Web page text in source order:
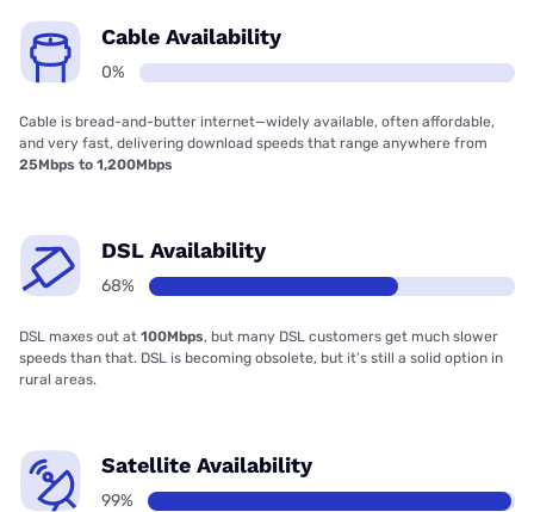
Cable Availability
0%
Cable is bread-and-butter internet—widely available, often affordable,
and very fast, delivering download speeds that range anywhere from
25Mbps to 1,200Mbps
DSL Availability
68%
DSL maxes out at 100Mbps, but many DSL customers get much slower
speeds than that. DSL is becoming obsolete, but it’s still a solid option in
rural areas.
Satellite Availability
99%